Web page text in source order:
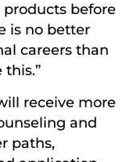
before
is no better
careers than
this.”
receive more
and
paths,